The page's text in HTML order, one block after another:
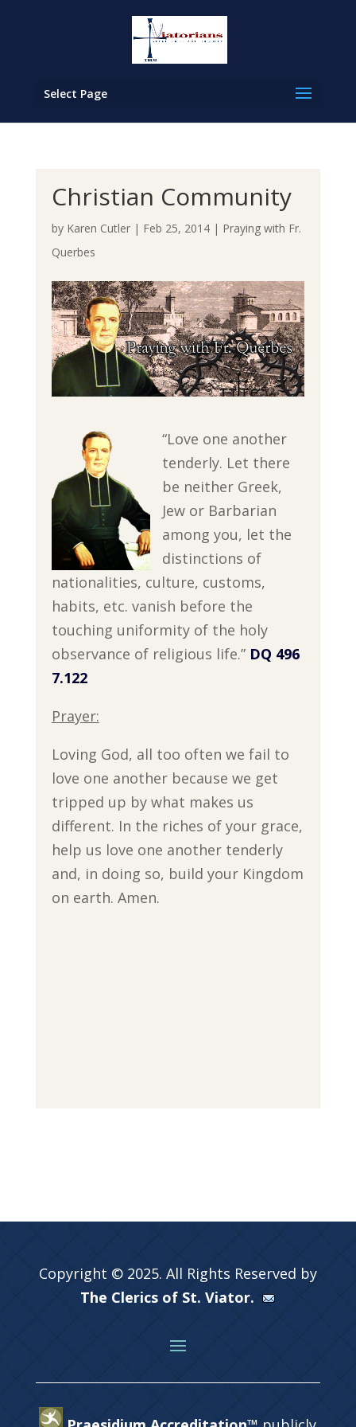
Select Page
Christian Community
by Karen Cutler| Feb 25, 2014| Praying with Fr.
Querbes
“Love one another
tenderly. Let there
be neither Greek,
Jew or Barbarian
among you, let the
distinctions of
nationalities, culture, customs,
habits, etc. vanish before the
touching uniformity of the holy
observance of religious life.” DQ 496
7.122
Prayer:
Loving God, all too often we fail to
love one another because we get
tripped up by what makes us
different. In the riches of your grace,
help us love one another tenderly
and, in doing so, build your Kingdom
on earth. Amen.
Copyright © 2025. All Rights Reserved by
The Clerics of St. Viator.